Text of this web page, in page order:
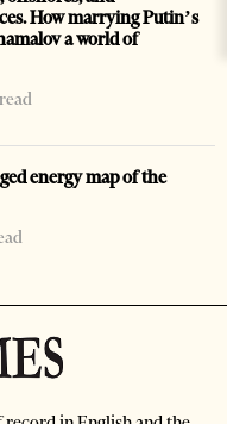
How marrying Putin’s
a world of
energy map of the